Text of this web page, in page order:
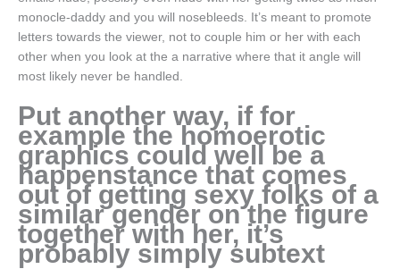
monocle-daddy and you will nosebleeds.
It’s meant to promote
letters towards the viewer, not to couple him or her with each
other when you look at the a narrative where that it angle will
most likely never be handled.
Put another way, if for
example the homoerotic
graphics could well be a
happenstance that comes
out of getting sexy folks of a
similar gender on the figure
together with her, it’s
probably simply subtext